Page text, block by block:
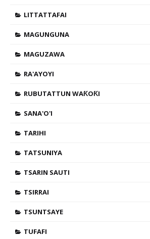
LITTATTAFAI
MAGUNGUNA
MAGUZAWA
RA'AYOYI
RUBUTATTUN WAƘOƘI
SANA'O'I
TARIHI
TATSUNIYA
TSARIN SAUTI
TSIRRAI
TSUNTSAYE
TUFAFI